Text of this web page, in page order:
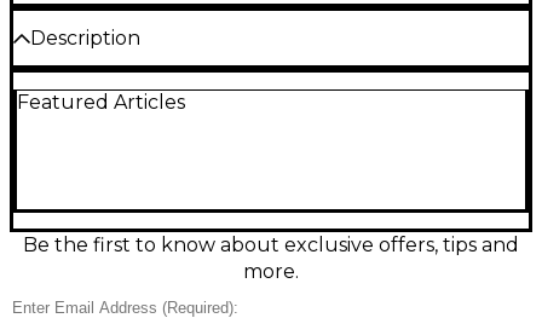
Description
Sunburst, this solid body electric guitar is in great
clear sound. With its 22 medium frets and a
traditional 6-saddle bridge, the TM1730 offers
smooth action and precise intonation, making it a
Featured Articles
Be the first to know about exclusive offers, tips and
more.